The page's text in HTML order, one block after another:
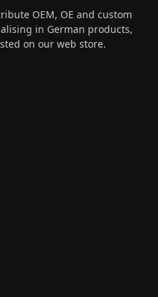
OEM, OE and custom
in German products,
on our web store.